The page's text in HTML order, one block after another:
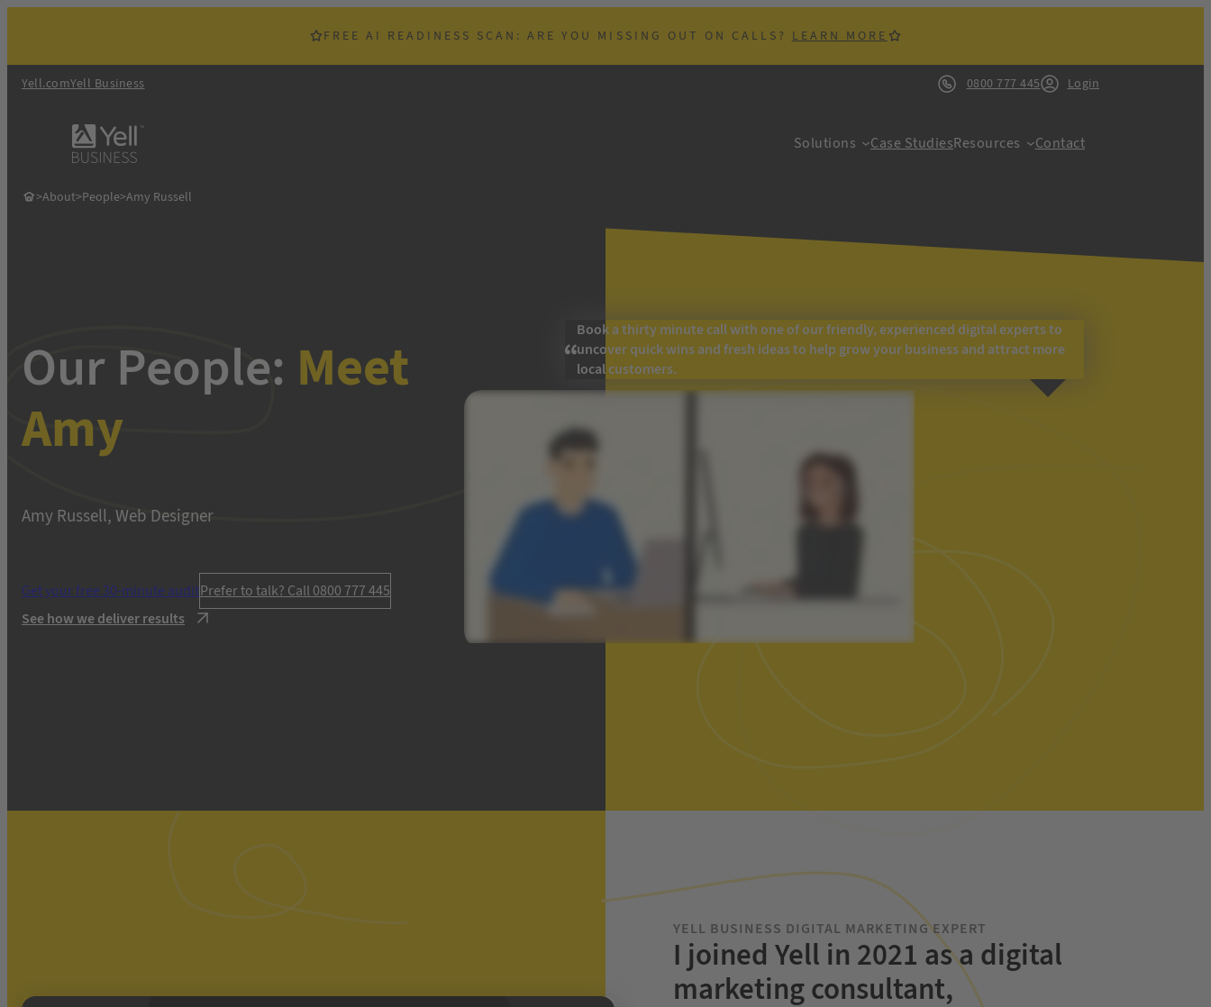
FREE AI READINESS SCAN: ARE YOU MISSING OUT ON CALLS? LEARN MORE
Yell.comYell Business 0800 777 445 Login
Solutions Case StudiesResources Contact
>About>People>Amy Russell
Our People: Meet
Amy
Amy Russell, Web Designer
Get your free 30-minute auditPrefer to talk? Call 0800 777 445
See how we deliver results
Book a thirty minute call with one of our friendly, experienced digital experts to
uncover quick wins and fresh ideas to help grow your business and attract more
local customers.
YELL BUSINESS DIGITAL MARKETINGEXPERT
I joined Yell in 2021 as a digital
marketing consultant,